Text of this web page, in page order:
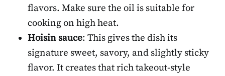
flavors. Make sure the oil is suitable for
cooking on high heat.
Hoisin sauce: This gives the dish its
signature sweet, savory, and slightly sticky
flavor. It creates that rich takeout-style